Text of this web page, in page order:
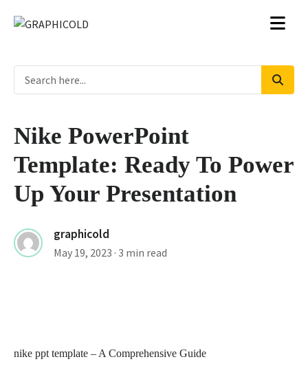
Nike PowerPoint
Template: Ready To Power
Up Your Presentation
graphicold
May 19, 2023 · 3 min read
nike ppt template – A Comprehensive Guide